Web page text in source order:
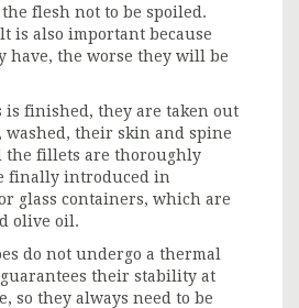
flesh not to be spoiled.
is also important because
have, the worse they will be
is finished, they are taken out
washed, their skin and spine
the fillets are thoroughly
finally introduced in
glass containers, which are
olive oil.
do not undergo a thermal
their stability at
so they always need to be